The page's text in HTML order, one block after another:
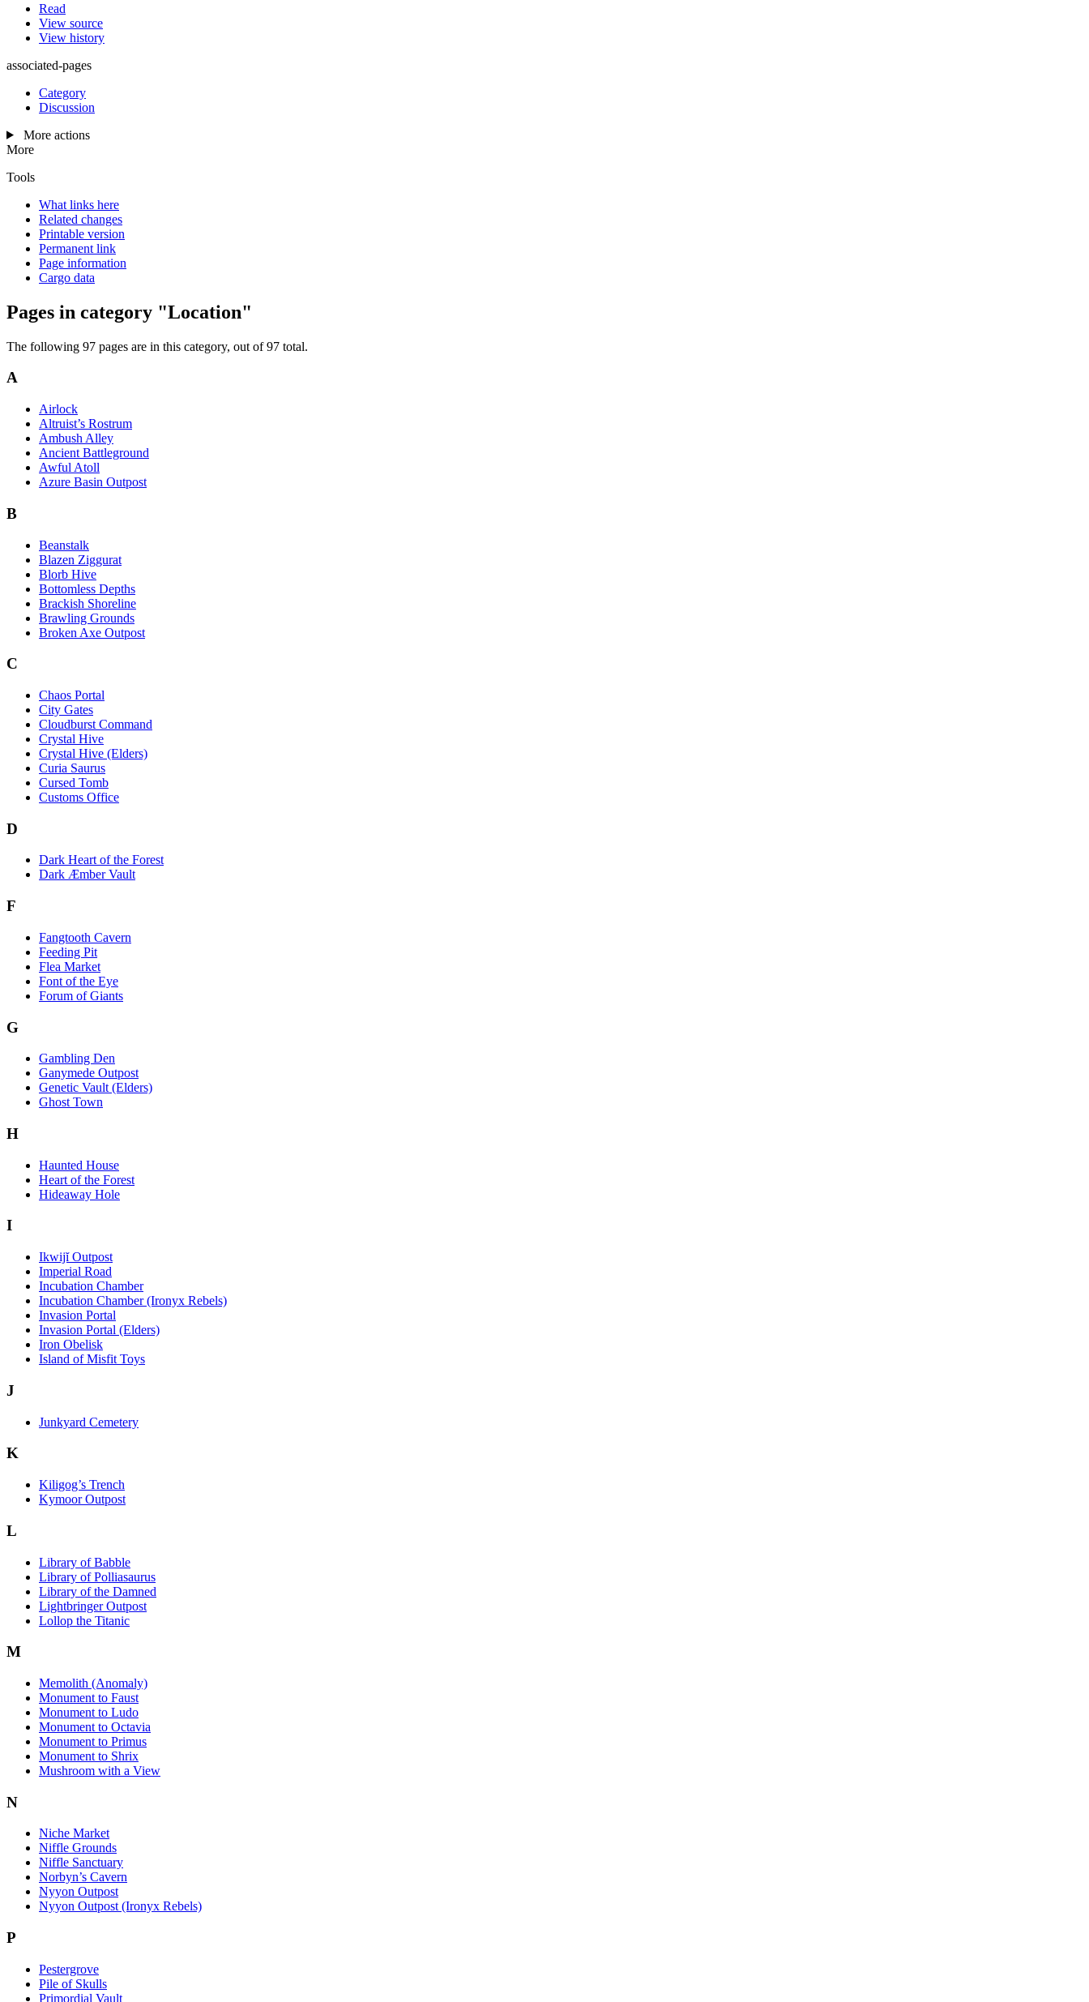
Read
View source
View history
associated-pages
Category
Discussion
More actions
More
Tools
What links here
Related changes
Printable version
Permanent link
Page information
Cargo data
Pages in category "Location"
The following 97 pages are in this category, out of 97 total.
A
Airlock
Altruist’s Rostrum
Ambush Alley
Ancient Battleground
Awful Atoll
Azure Basin Outpost
B
Beanstalk
Blazen Ziggurat
Blorb Hive
Bottomless Depths
Brackish Shoreline
Brawling Grounds
Broken Axe Outpost
C
Chaos Portal
City Gates
Cloudburst Command
Crystal Hive
Crystal Hive (Elders)
Curia Saurus
Cursed Tomb
Customs Office
D
Dark Heart of the Forest
Dark Æmber Vault
F
Fangtooth Cavern
Feeding Pit
Flea Market
Font of the Eye
Forum of Giants
G
Gambling Den
Ganymede Outpost
Genetic Vault (Elders)
Ghost Town
H
Haunted House
Heart of the Forest
Hideaway Hole
I
Ikwijĭ Outpost
Imperial Road
Incubation Chamber
Incubation Chamber (Ironyx Rebels)
Invasion Portal
Invasion Portal (Elders)
Iron Obelisk
Island of Misfit Toys
J
Junkyard Cemetery
K
Kiligog’s Trench
Kymoor Outpost
L
Library of Babble
Library of Polliasaurus
Library of the Damned
Lightbringer Outpost
Lollop the Titanic
M
Memolith (Anomaly)
Monument to Faust
Monument to Ludo
Monument to Octavia
Monument to Primus
Monument to Shrix
Mushroom with a View
N
Niche Market
Niffle Grounds
Niffle Sanctuary
Norbyn’s Cavern
Nyyon Outpost
Nyyon Outpost (Ironyx Rebels)
P
Pestergrove
Pile of Skulls
Primordial Vault